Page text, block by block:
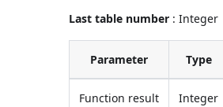
Last table number : Integer
Parameter Type
Function result Integer